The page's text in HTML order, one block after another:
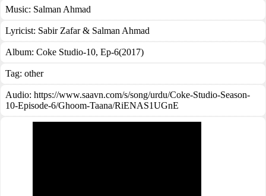
Music: Salman Ahmad
Lyricist: Sabir Zafar & Salman Ahmad
Album: Coke Studio-10, Ep-6(2017)
Tag: other
Audio: https://www.saavn.com/s/song/urdu/Coke-Studio-Season-
10-Episode-6/Ghoom-Taana/RiENAS1UGnE